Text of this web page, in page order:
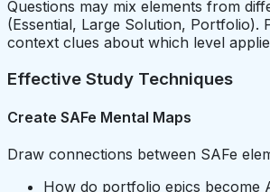
Questions may mix elements from
(Essential, Large Solution, Portfolio).
context clues about which level
Effective Study Techniques
Create SAFe Mental Maps
Draw connections between SAFe
How do portfolio epics become